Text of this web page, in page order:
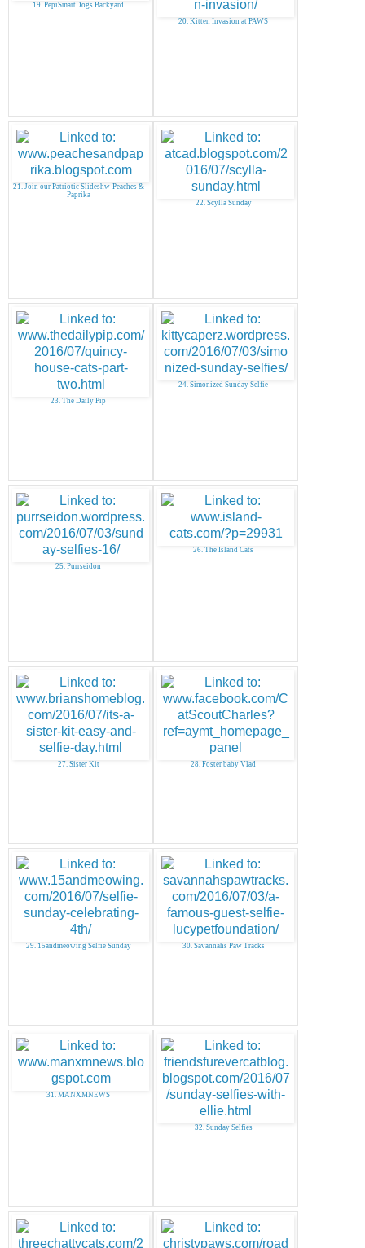
19. PepiSmartDogs Backyard
20. Kitten Invasion at PAWS
21. Join our Patriotic Slideshw-Peaches &
Paprika
22. Scylla Sunday
23. The Daily Pip
24. Simonized Sunday Selfie
25. Purrseidon
26. The Island Cats
27. Sister Kit 28. Foster baby Vlad
29. 15andmeowing Selfie Sunday 30. Savannahs Paw Tracks
31. MANXMNEWS
32. Sunday Selfies